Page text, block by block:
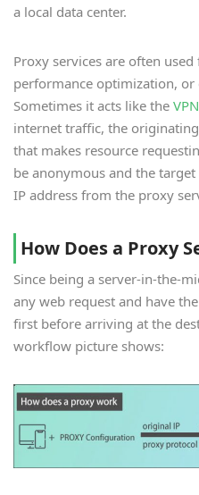
a local data center.
Proxy services are often
performance optimization,
Sometimes it acts like the VPN
internet traffic, the
that makes resource
be anonymous and the
IP address from the proxy
How Does a Proxy
Since being a server-in-the-
any web request and have
first before arriving at the
workflow picture shows: